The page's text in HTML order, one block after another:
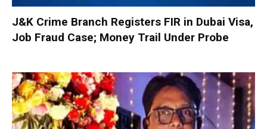
J&K Crime Branch Registers FIR in Dubai Visa,
Job Fraud Case; Money Trail Under Probe